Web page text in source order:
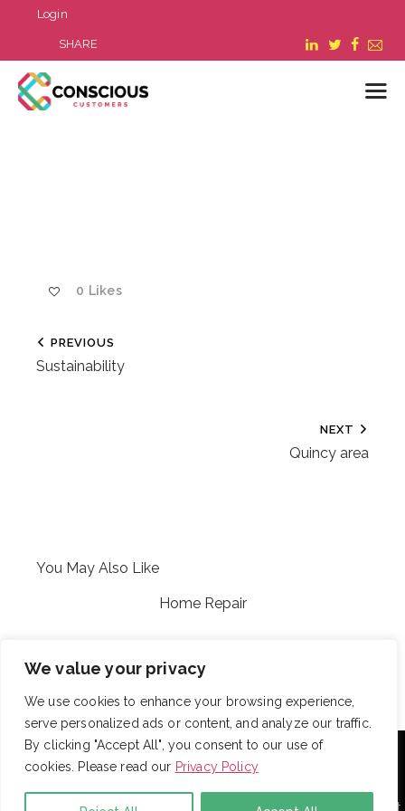
We value your privacy
We use cookies to enhance your browsing experience,
serve personalized ads or content, and analyze our traffic.
By clicking "Accept All", you consent to our use of
cookies. Please read our Privacy Policy
Login
SHARE
0 Likes
PREVIOUS
Sustainability
NEXT
Quincy area
You May Also Like
Home Repair
With over 725 employees, DRB provides janitorial,
landscaping and snow removal services to some of the
largest and most respected companies in the United
States. Employees are assigned to project teams to